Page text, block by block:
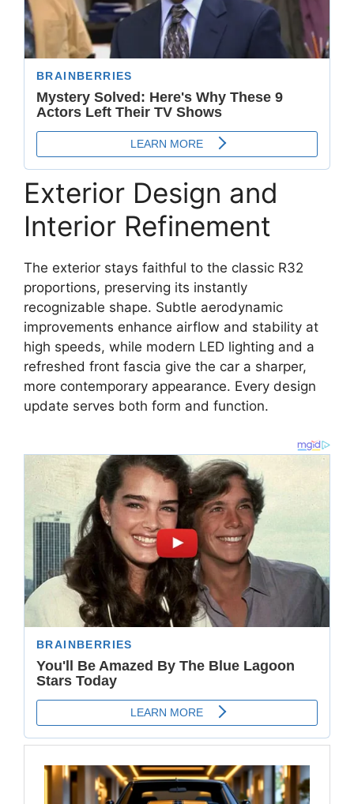
Exterior Design and
Interior Refinement
The exterior stays faithful to the classic R32
proportions, preserving its instantly
recognizable shape. Subtle aerodynamic
improvements enhance airflow and stability at
high speeds, while modern LED lighting and a
refreshed front fascia give the car a sharper,
more contemporary appearance. Every design
update serves both form and function.